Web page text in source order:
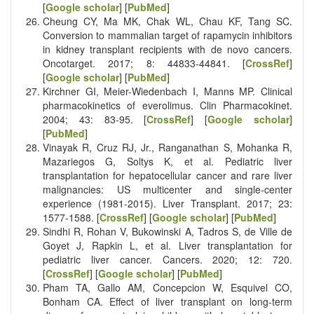
[Google scholar] [PubMed]
Cheung CY, Ma MK, Chak WL, Chau KF, Tang SC.
Conversion to mammalian target of rapamycin inhibitors
in kidney transplant recipients with de novo cancers.
Oncotarget. 2017; 8: 44833-44841. [CrossRef]
[Google scholar] [PubMed]
Kirchner GI, Meier-Wiedenbach I, Manns MP. Clinical
pharmacokinetics of everolimus. Clin Pharmacokinet.
2004; 43: 83-95. [CrossRef] [Google scholar]
[PubMed]
Vinayak R, Cruz RJ, Jr., Ranganathan S, Mohanka R,
Mazariegos G, Soltys K, et al. Pediatric liver
transplantation for hepatocellular cancer and rare liver
malignancies: US multicenter and single-center
experience (1981-2015). Liver Transplant. 2017; 23:
1577-1588. [CrossRef] [Google scholar] [PubMed]
Sindhi R, Rohan V, Bukowinski A, Tadros S, de Ville de
Goyet J, Rapkin L, et al. Liver transplantation for
pediatric liver cancer. Cancers. 2020; 12: 720.
[CrossRef] [Google scholar] [PubMed]
Pham TA, Gallo AM, Concepcion W, Esquivel CO,
Bonham CA. Effect of liver transplant on long-term